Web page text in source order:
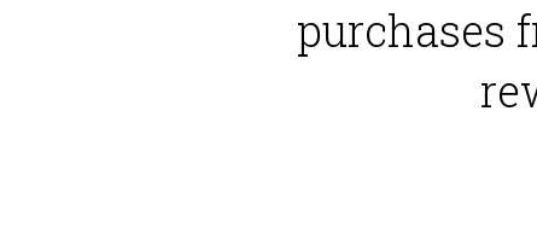
purchases